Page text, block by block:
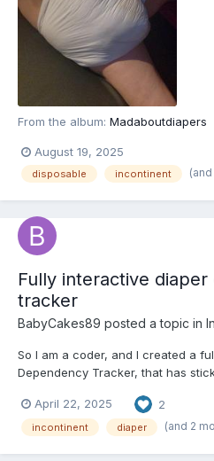
From the album: Madaboutdiapers
August 19, 2025
disposable incontinent
Fully interactive
tracker
BabyCakes89 posted a topic in
So I am a coder, and I created a
Dependency Tracker, that has
checklist. All you gotta do is copy/
"Webcode" app that's available in
April 22, 2025 2
incontinent diaper (and 2